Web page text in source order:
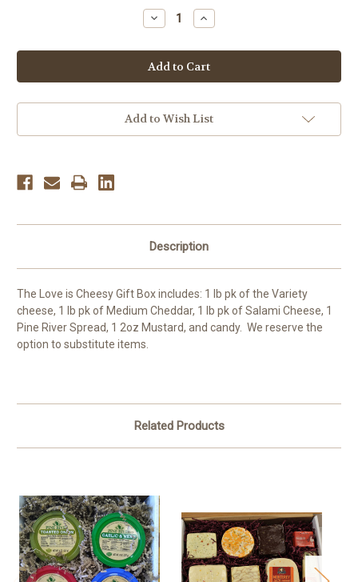
Decrease
Quantity
Love
is
Cheesy
gift
Increase
Quantity
Love
is
Cheesy
gift
Add to Wish List
Description
The Love is Cheesy Gift Box includes: 1 lb pk of the Variety
cheese, 1 lb pk of Medium Cheddar, 1 lb pk of Salami Cheese, 1
Pine River Spread, 1 2oz Mustard, and candy. We reserve the
option to substitute items.
Related Products